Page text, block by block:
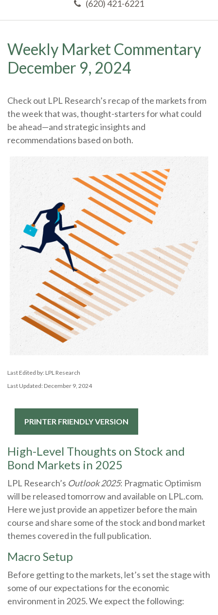
(620) 421-6221
Weekly Market Commentary
December 9, 2024
Check out LPL Research’s recap of the markets from
the week that was, thought-starters for what could
be ahead—and strategic insights and
recommendations based on both.
Last Edited by: LPL Research
Last Updated: December 9, 2024
PRINTER FRIENDLY VERSION
High-Level Thoughts on Stock and
Bond Markets in 2025
LPL Research’s Outlook 2025: Pragmatic Optimism
will be released tomorrow and available on LPL.com.
Here we just provide an appetizer before the main
course and share some of the stock and bond market
themes covered in the full publication.
Macro Setup
Before getting to the markets, let’s set the stage with
some of our expectations for the economic
environment in 2025. We expect the following: